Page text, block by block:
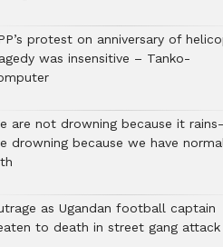
protest on anniversary of
was insensitive – Tanko-
are not drowning because it
drowning because we have
as Ugandan football captain
to death in street gang attack